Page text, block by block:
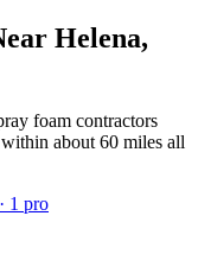
Helena,
foam contractors
about 60 miles all
1 pro